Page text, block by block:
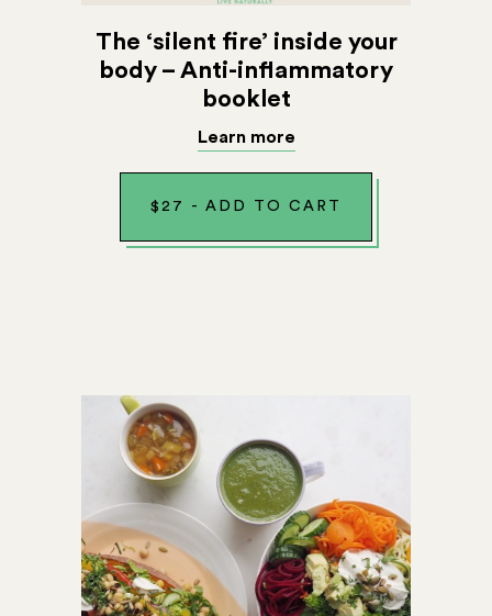
The ‘silent fire’ inside your
body – Anti-inflammatory
booklet
Learn more
$ 27 - ADD TO CART